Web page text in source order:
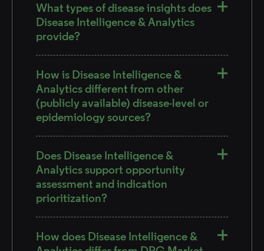
What types of disease insights does
Disease Intelligence & Analytics
provide?
How is Disease Intelligence &
Analytics different from other
(publicly available) disease-level or
epidemiology sources?
Does Disease Intelligence &
Analytics support opportunity
assessment and indication
prioritization?
How does Disease Intelligence &